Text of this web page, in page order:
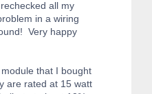
all my
in a wiring
Very happy
that I bought
are rated at 15 watt